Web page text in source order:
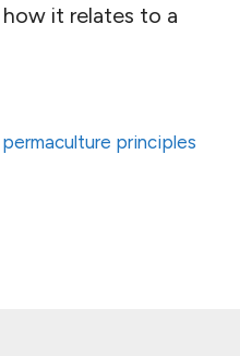
it relates to a
permaculture principles